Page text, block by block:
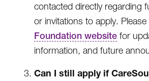
contacted directly regarding
or invitations to apply.
Foundation website for
information, and future
Can I still apply if